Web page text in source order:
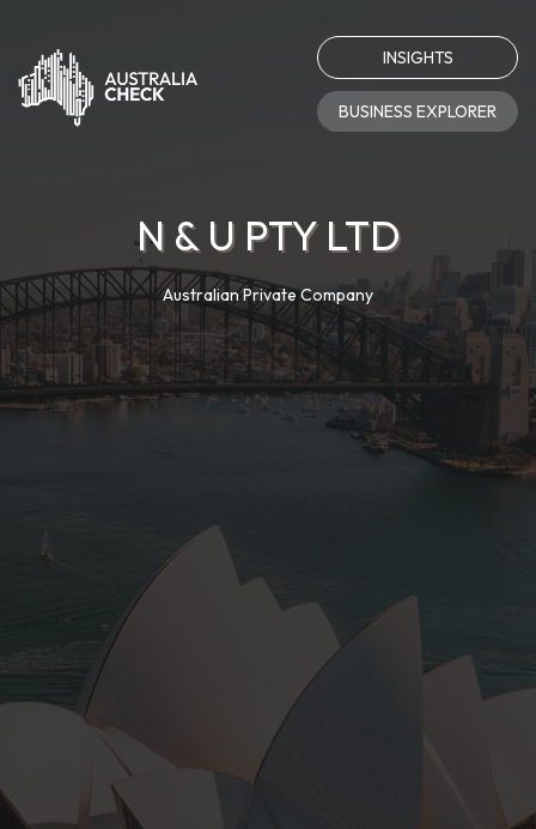
INSIGHTS
BUSINESS EXPLORER
N & U PTY LTD
Australian Private Company